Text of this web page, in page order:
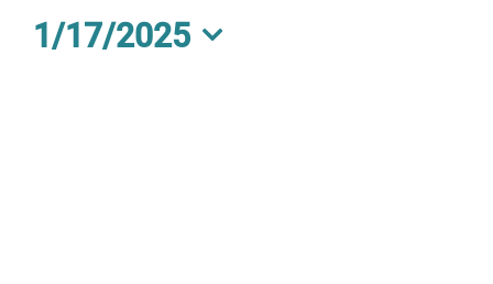
1/17/2025